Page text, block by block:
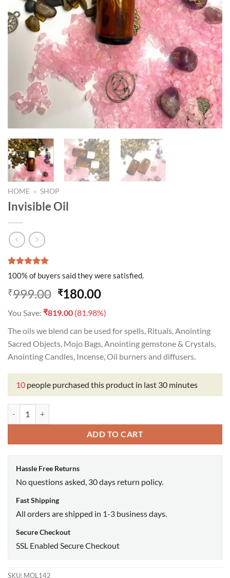
HOME » SHOP
Invisible Oil
Rated5.00
out of 5
based on
1
customer
100% of buyers said they were satisfied.
₹999.00 Original
price
was:
₹999.00.
₹180.00Current
price
is:
₹180.00.
You Save: ₹819.00 (81.98%)
The oils we blend can be used for spells, Rituals, Anointing
Sacred Objects, Mojo Bags, Anointing gemstone & Crystals,
Anointing Candles, Incense, Oil burners and diffusers.
10 people purchased this product in last 30 minutes
ADD TO CART
Hassle Free Returns
No questions asked, 30 days return policy.
Fast Shipping
All orders are shipped in 1-3 business days.
Secure Checkout
SSL Enabled Secure Checkout
SKU: MOL142